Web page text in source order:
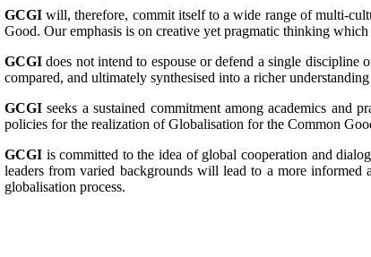
GCGI will, therefore, commit itself to a wide range of multi-
Good. Our emphasis is on creative yet pragmatic thinking
GCGIdoes not intend to espouse or defend a single
compared, and ultimately synthesised into a richer
GCGI seeks a sustained commitment among academics and
policies for the realization of Globalisation for the Common
GCGI is committed to the idea of global cooperation and
leaders from varied backgrounds will lead to a more informed
globalisation process.